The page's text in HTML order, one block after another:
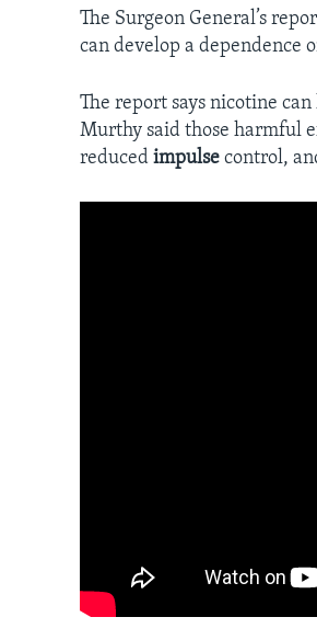
The Surgeon General’s
can develop a dependence
The report says nicotine
Murthy said those harmful
reducedimpulse control,